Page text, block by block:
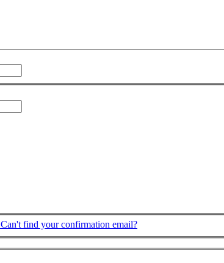
Can't find your confirmation email?